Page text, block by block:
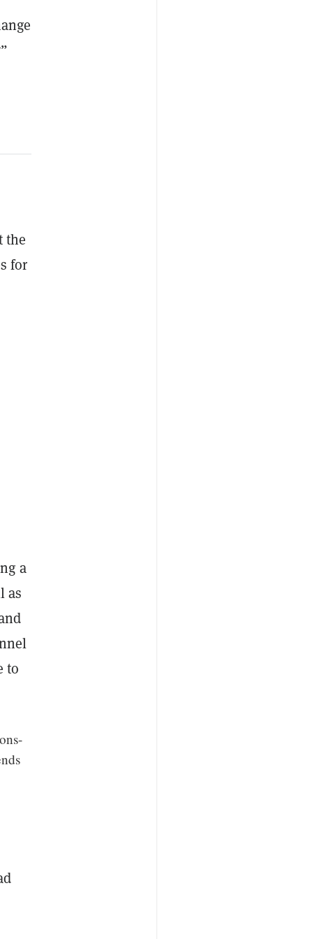
the
for
a
as
to